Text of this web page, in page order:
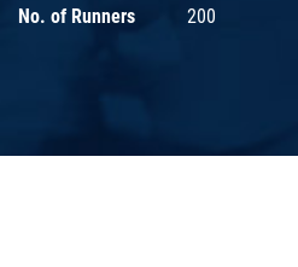
No. of Runners
200